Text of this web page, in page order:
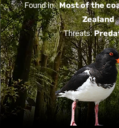
Found in:Most of the
Zealand
Threats: